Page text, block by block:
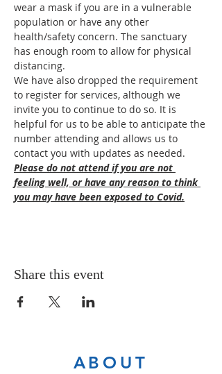
wear a mask if you are in a vulnerable
population or have any other
health/safety concern. The sanctuary
has enough room to allow for physical
distancing.
We have also dropped the requirement
to register for services, although we
invite you to continue to do so. It is
helpful for us to be able to anticipate the
number attending and allows us to
contact you with updates as needed.
Please do not attend if you are not
feeling well, or have any reason to think
you may have been exposed to Covid.
Share this event
ABOUT